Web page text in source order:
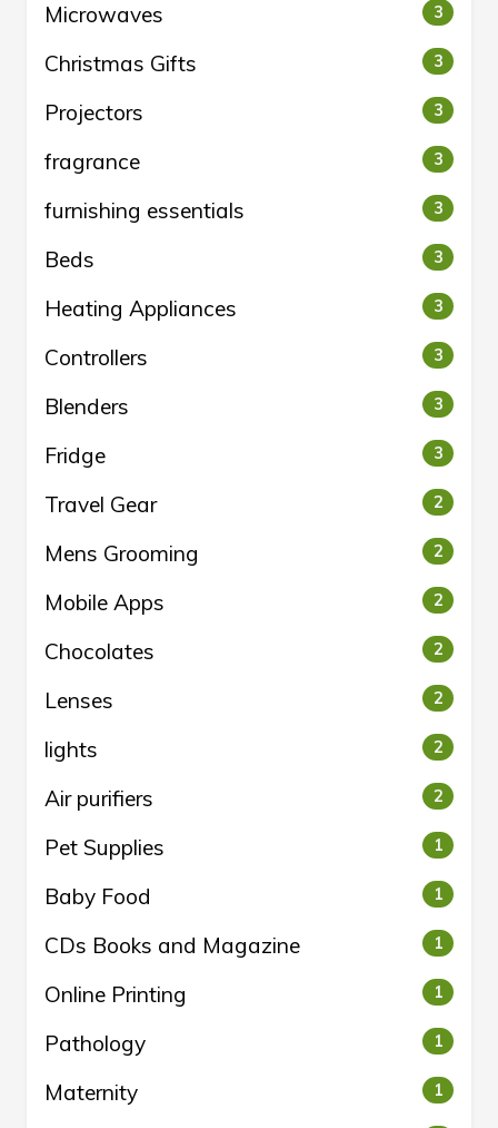
Microwaves 3
Christmas Gifts 3
Projectors 3
fragrance 3
furnishing essentials 3
Beds 3
Heating Appliances 3
Controllers 3
Blenders 3
Fridge 3
Travel Gear 2
Mens Grooming 2
Mobile Apps 2
Chocolates 2
Lenses 2
lights 2
Air purifiers 2
Pet Supplies 1
Baby Food 1
CDs Books and Magazine 1
Online Printing 1
Pathology 1
Maternity 1